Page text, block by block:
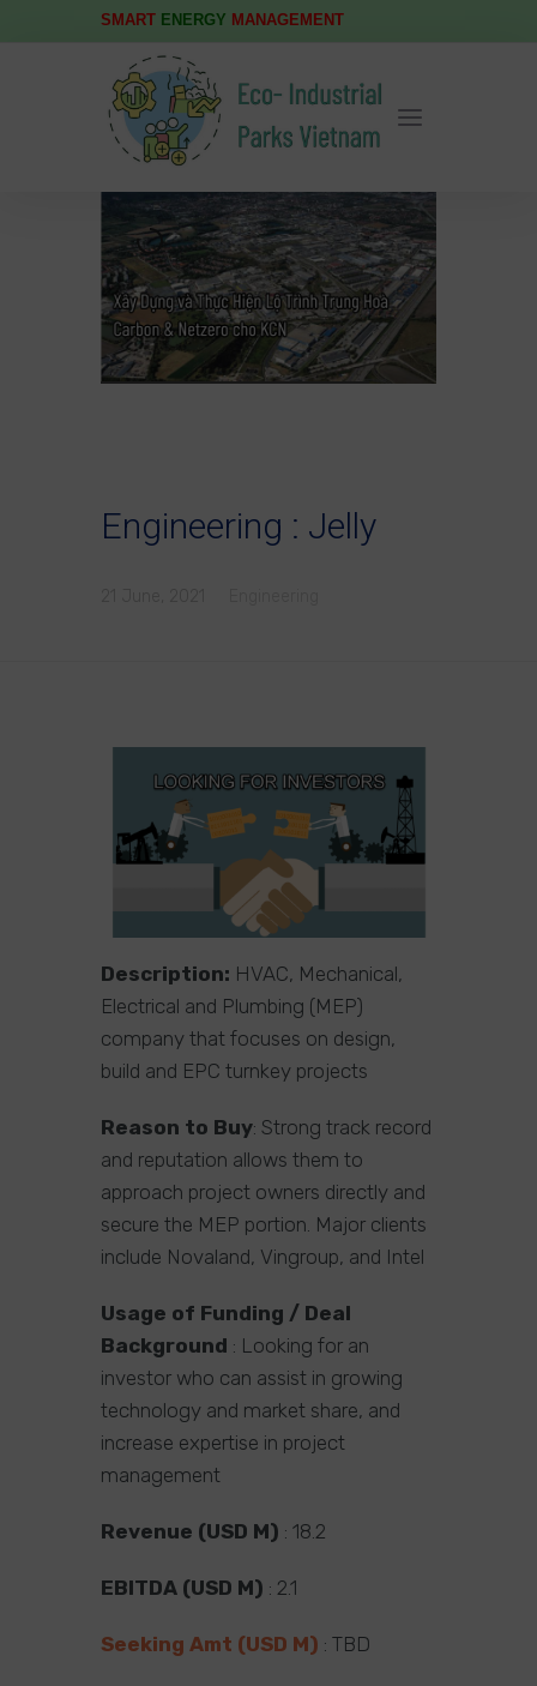
SMART ENERGY MANAGEMENT
Engineering : Jelly
Description: HVAC, Mechanical,
Electrical and Plumbing (MEP)
company that focuses on design,
build and EPC turnkey projects
Reason to Buy: Strong track record
and reputation allows them to
approach project owners directly and
secure the MEP portion. Major clients
include Novaland, Vingroup, and Intel
Usage of Funding / Deal
Background : Looking for an
investor who can assist in growing
technology and market share, and
increase expertise in project
management
Revenue (USD M) : 18.2
EBITDA (USD M) : 2.1
Seeking Amt (USD M) : TBD